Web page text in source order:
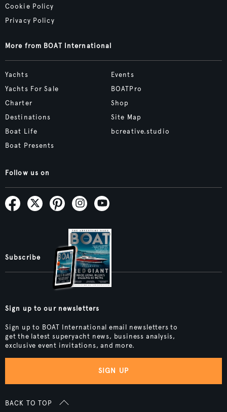
Cookie Policy
Privacy Policy
More from BOAT International
Yachts
Yachts For Sale
Charter
Destinations
Boat Life
Boat Presents
Events
BOATPro
Shop
Site Map
bcreative.studio
Follow us on
Subscribe
Sign up to our newsletters
Sign up to BOAT International email newsletters to
get the latest superyacht news, business analysis,
exclusive event invitations, and more.
SIGN UP
BACK TO TOP